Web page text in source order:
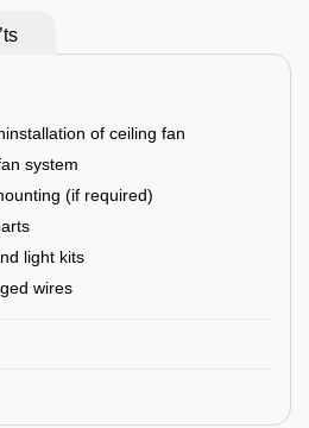
of ceiling fan
system
(if required)
light kits
wires